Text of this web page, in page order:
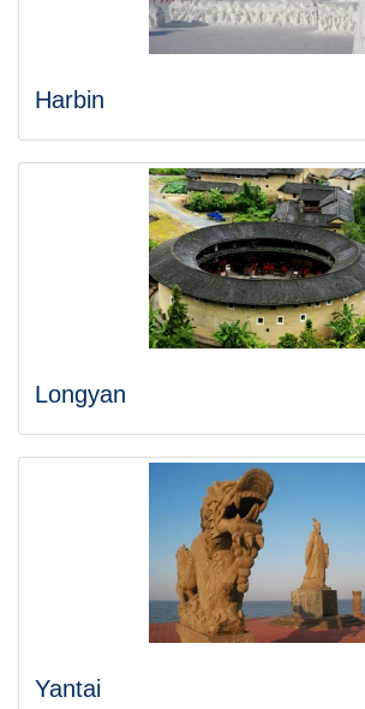
Harbin
Longyan
Yantai